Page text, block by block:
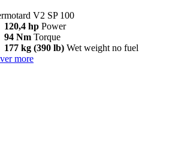
V2 SP 100
120,4 hp Power
94 Nm Torque
177 kg (390 lb) Wet weight no fuel
more